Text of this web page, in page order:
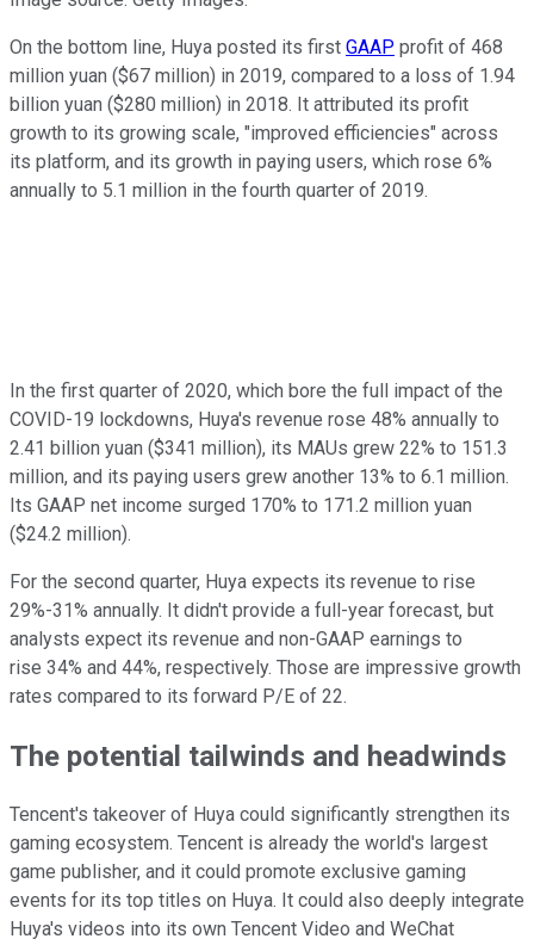
On the bottom line, Huya posted its first GAAP profit of 468
million yuan ($67 million) in 2019, compared to a loss of 1.94
billion yuan ($280 million) in 2018. It attributed its profit
growth to its growing scale, "improved efficiencies" across
its platform, and its growth in paying users, which rose 6%
annually to 5.1 million in the fourth quarter of 2019.
In the first quarter of 2020, which bore the full impact of the
COVID-19 lockdowns, Huya's revenue rose 48% annually to
2.41 billion yuan ($341 million), its MAUs grew 22% to 151.3
million, and its paying users grew another 13% to 6.1 million.
Its GAAP net income surged 170% to 171.2 million yuan
($24.2 million).
For the second quarter, Huya expects its revenue to rise
29%-31% annually. It didn't provide a full-year forecast, but
analysts expect its revenue and non-GAAP earnings to
rise 34% and 44%, respectively. Those are impressive growth
rates compared to its forward P/E of 22.
The potential tailwinds and headwinds
Tencent's takeover of Huya could significantly strengthen its
gaming ecosystem. Tencent is already the world's largest
game publisher, and it could promote exclusive gaming
events for its top titles on Huya. It could also deeply integrate
Huya's videos into its own Tencent Video and WeChat